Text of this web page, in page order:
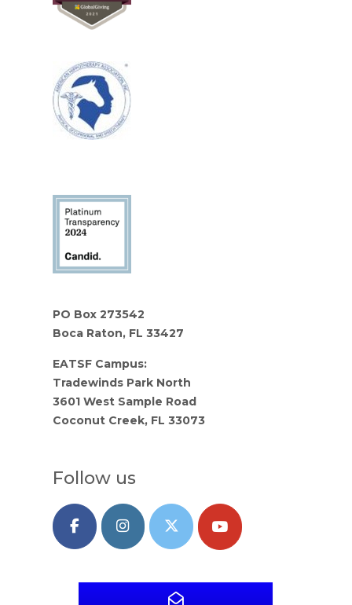
PO Box 273542
Boca Raton, FL 33427
EATSF Campus:
Tradewinds Park North
3601 West Sample Road
Coconut Creek, FL 33073
Follow us